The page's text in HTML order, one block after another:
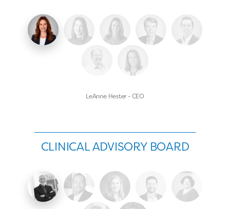
LeAnne Hester - CEO
CLINICAL ADVISORY BOARD